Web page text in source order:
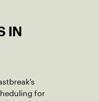
IN
for